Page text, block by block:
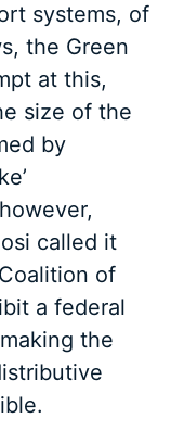
systems, of
the Green
at this,
size of the
by
called it
of
a federal
the